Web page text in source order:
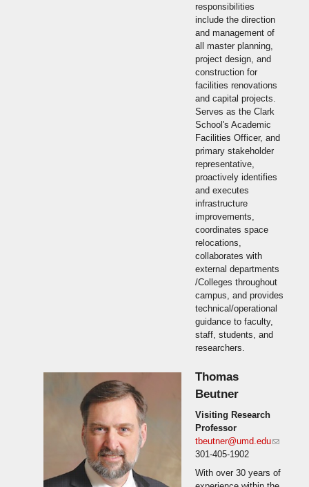
responsibilities
include the direction
and management of
all master planning,
project design, and
construction for
facilities renovations
and capital projects.
Serves as the Clark
School's Academic
Facilities Officer, and
primary stakeholder
representative,
proactively identifies
and executes
infrastructure
improvements,
coordinates space
relocations,
collaborates with
external departments
/Colleges throughout
campus, and provides
technical/operational
guidance to faculty,
staff, students, and
researchers.
Thomas
Beutner
Visiting Research
Professor
tbeutner@umd.edu(link
e-mail)
301-405-1902
With over 30 years of